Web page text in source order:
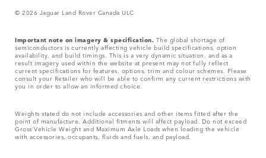
© 2026 Jaguar Land Rover Canada ULC
Important note on imagery & specification. The global shortage of
semiconductors is currently affecting vehicle build specifications, option
availability, and build timings. This is a very dynamic situation, and as a
result imagery used within the website at present may not fully reflect
current specifications for features, options, trim and colour schemes. Please
consult your Retailer who will be able to confirm any current restrictions with
you in order to allow an informed choice.
Weights stated do not include accessories and other items fitted after the
point of manufacture. Additional fitments will affect payload. Do not exceed
Gross Vehicle Weight and Maximum Axle Loads when loading the vehicle
with accessories, occupants, fluids and fuels, and payload.